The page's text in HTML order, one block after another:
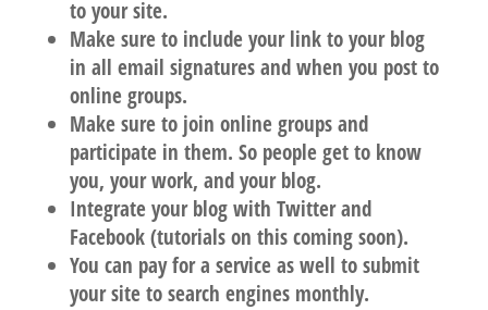
to your site.
Make sure to include your link to your blog
in all email signatures and when you post to
online groups.
Make sure to join online groups and
participate in them. So people get to know
you, your work, and your blog.
Integrate your blog with Twitter and
Facebook (tutorials on this coming soon).
You can pay for a service as well to submit
your site to search engines monthly.